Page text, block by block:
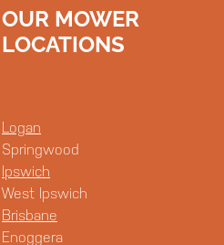
OUR MOWER
LOCATIONS
Logan
Springwood
Ipswich
West Ipswich
Brisbane
Enoggera